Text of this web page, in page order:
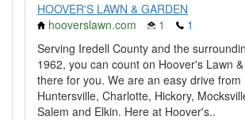
HOOVER'S LAWN & GARDEN
hooverslawn.com
1
1
Serving Iredell County and the
1962, you can count on Hoover's Lawn
there for you. We are an easy drive from
Huntersville, Charlotte, Hickory,
Salem and Elkin. Here at Hoover's..